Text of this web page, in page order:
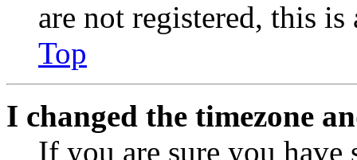
are not registered, this
Top
I changed the timezone
If you are sure you have